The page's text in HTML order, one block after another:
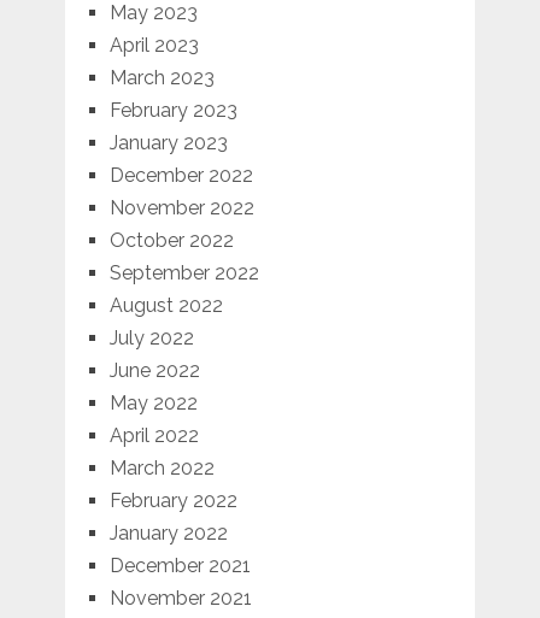
May 2023
April 2023
March 2023
February 2023
January 2023
December 2022
November 2022
October 2022
September 2022
August 2022
July 2022
June 2022
May 2022
April 2022
March 2022
February 2022
January 2022
December 2021
November 2021